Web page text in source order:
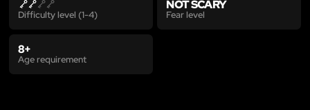
Difficulty level (1-4)
NOT SCARY
Fear level
8+
Age requirement